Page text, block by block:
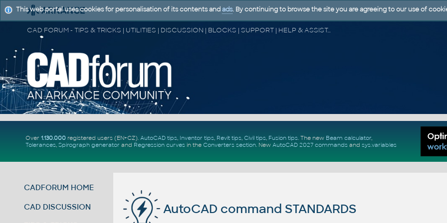
CAD FORUM - TIPS & TRICKS | UTILITIES | DISCUSSION | BLOCKS | SUPPORT | HELP & ASSISTANCE
Over 1.130.000registered users (EN+CZ). AutoCAD tips, Inventor tips, Revit tips, Civil tips, Fusion tips. The new Beam calculator,
Tolerances, Spirograph generator and Regression curvesin the Converters section. New AutoCAD 2027 commandsand sys.variables
CADFORUM HOME
CAD DISCUSSION AutoCAD command STANDARDS
This web portal uses cookies for personalisation of its contents and ads. By continuing to browse the site you are agreeing to our use of